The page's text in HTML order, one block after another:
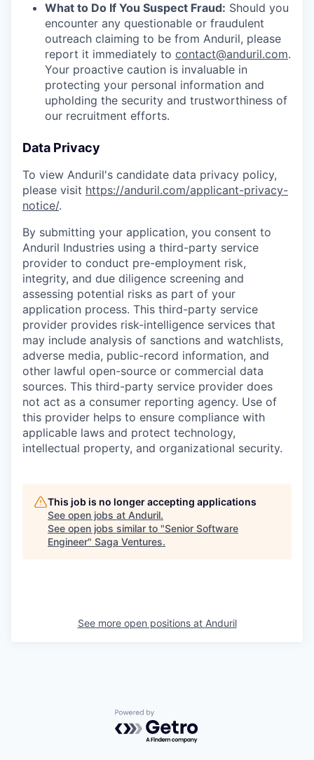
What to Do If You Suspect Fraud: Should you
encounter any questionable or fraudulent
outreach claiming to be from Anduril, please
report it immediately to contact@anduril.com.
Your proactive caution is invaluable in
protecting your personal information and
upholding the security and trustworthiness of
our recruitment efforts.
Data Privacy
To view Anduril's candidate data privacy policy,
please visit https://anduril.com/applicant-privacy-
notice/.
By submitting your application, you consent to
Anduril Industries using a third-party service
provider to conduct pre-employment risk,
integrity, and due diligence screening and
assessing potential risks as part of your
application process. This third-party service
provider provides risk-intelligence services that
may include analysis of sanctions and watchlists,
adverse media, public-record information, and
other lawful open-source or commercial data
sources. This third-party service provider does
not act as a consumer reporting agency. Use of
this provider helps to ensure compliance with
applicable laws and protect technology,
intellectual property, and organizational security.
This job is no longer accepting applications
See open jobs at Anduril.
See open jobs similar to "Senior Software
Engineer" Saga Ventures.
See more open positions at Anduril
Powered by Getro.com